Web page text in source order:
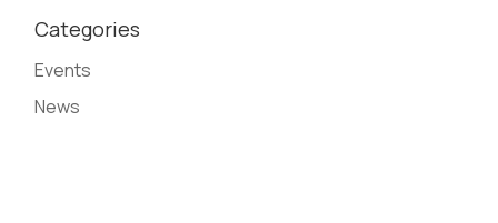
Categories
Events
News